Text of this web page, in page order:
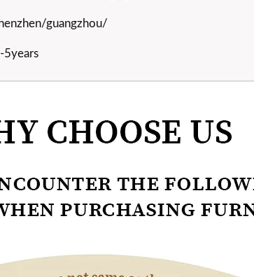
guangzhou/
5years